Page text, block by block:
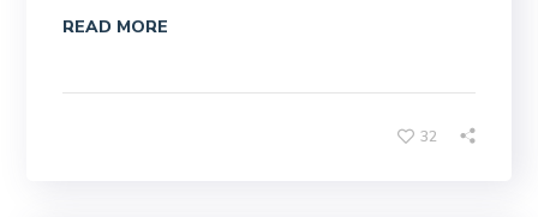
READ MORE
32